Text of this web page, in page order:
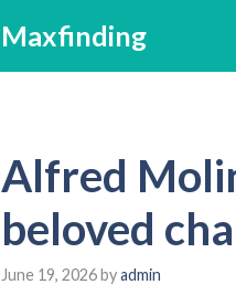
Maxfinding
Alfred
beloved
June 19, 2026byadmin